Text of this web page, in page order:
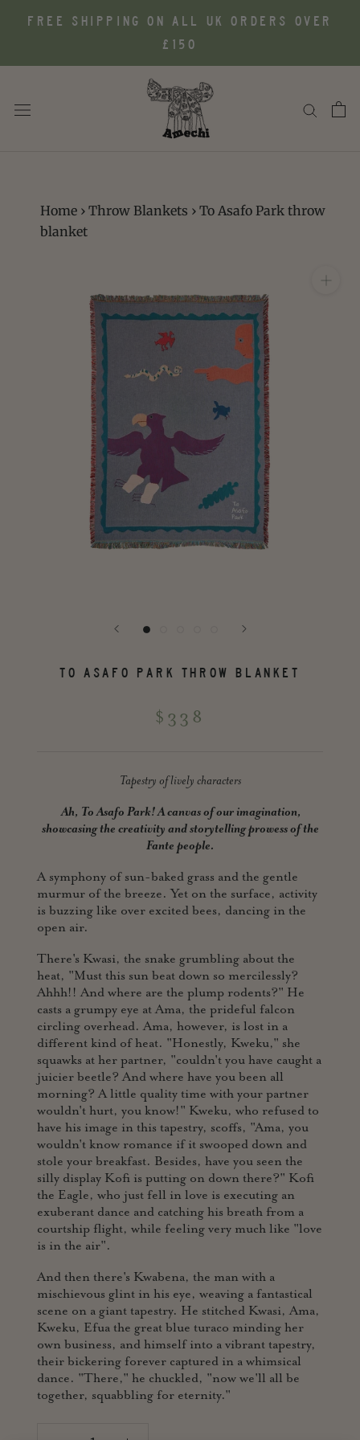
FREE SHIPPING ON ALL UK ORDERS OVER
£150
Home › Throw Blankets › To Asafo Park throw
blanket
TO ASAFO PARK THROW BLANKET
$338
Tapestry of lively characters
Ah, To Asafo Park! A canvas of our imagination,
showcasing the creativity and storytelling prowess of the
Fante people.
A symphony of sun-baked grass and the gentle
murmur of the breeze. Yet on the surface, activity
is buzzing like over excited bees, dancing in the
open air.
There's Kwasi, the snake grumbling about the
heat, "Must this sun beat down so mercilessly?
Ahhh!! And where are the plump rodents?" He
casts a grumpy eye at Ama, the prideful falcon
circling overhead. Ama, however, is lost in a
different kind of heat. "Honestly, Kweku," she
squawks at her partner, "couldn't you have caught a
juicier beetle? And where have you been all
morning? A little quality time with your partner
wouldn't hurt, you know!" Kweku, who refused to
have his image in this tapestry, scoffs, "Ama, you
wouldn't know romance if it swooped down and
stole your breakfast. Besides, have you seen the
silly display Kofi is putting on down there?" Kofi
the Eagle, who just fell in love is executing an
exuberant dance and catching his breath from a
courtship flight, while feeling very much like "love
is in the air".
And then there's Kwabena, the man with a
mischievous glint in his eye, weaving a fantastical
scene on a giant tapestry. He stitched Kwasi, Ama,
Kweku, Efua the great blue turaco minding her
own business, and himself into a vibrant tapestry,
their bickering forever captured in a whimsical
dance. "There," he chuckled, "now we'll all be
together, squabbling for eternity."